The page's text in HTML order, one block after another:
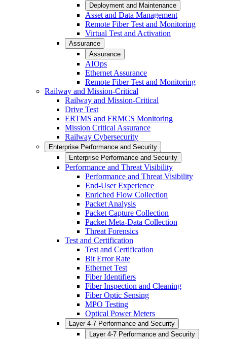
Deployment and Maintenance
Asset and Data Management
Remote Fiber Test and Monitoring
Virtual Test and Activation
Assurance
Assurance
AIOps
Ethernet Assurance
Remote Fiber Test and Monitoring
Railway and Mission-Critical
Railway and Mission-Critical
Drive Test
ERTMS and FRMCS Monitoring
Mission Critical Assurance
Railway Cybersecurity
Enterprise Performance and Security
Enterprise Performance and Security
Performance and Threat Visibility
Performance and Threat Visibility
End-User Experience
Enriched Flow Collection
Packet Analysis
Packet Capture Collection
Packet Meta-Data Collection
Threat Forensics
Test and Certification
Test and Certification
Bit Error Rate
Ethernet Test
Fiber Identifiers
Fiber Inspection and Cleaning
Fiber Optic Sensing
MPO Testing
Optical Power Meters
Layer 4-7 Performance and Security
Layer 4-7 Performance and Security